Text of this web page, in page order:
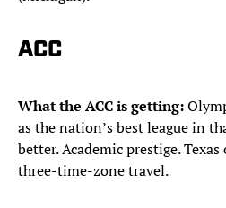
ACC
What the ACC is getting:
as the nation’s best league in
better. Academic prestige.
three-time-zone travel.